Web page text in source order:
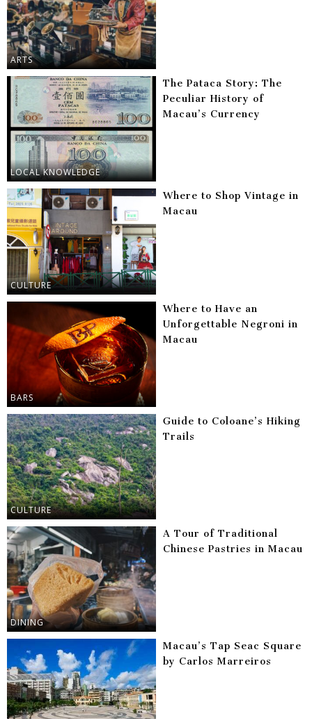
ARTS
LOCAL KNOWLEDGE
The Pataca Story: The
Peculiar History of
Macau’s Currency
CULTURE
Where to Shop Vintage in
Macau
BARS
Where to Have an
Unforgettable Negroni in
Macau
CULTURE
Guide to Coloane’s Hiking
Trails
DINING
A Tour of Traditional
Chinese Pastries in Macau
Macau’s Tap Seac Square
by Carlos Marreiros